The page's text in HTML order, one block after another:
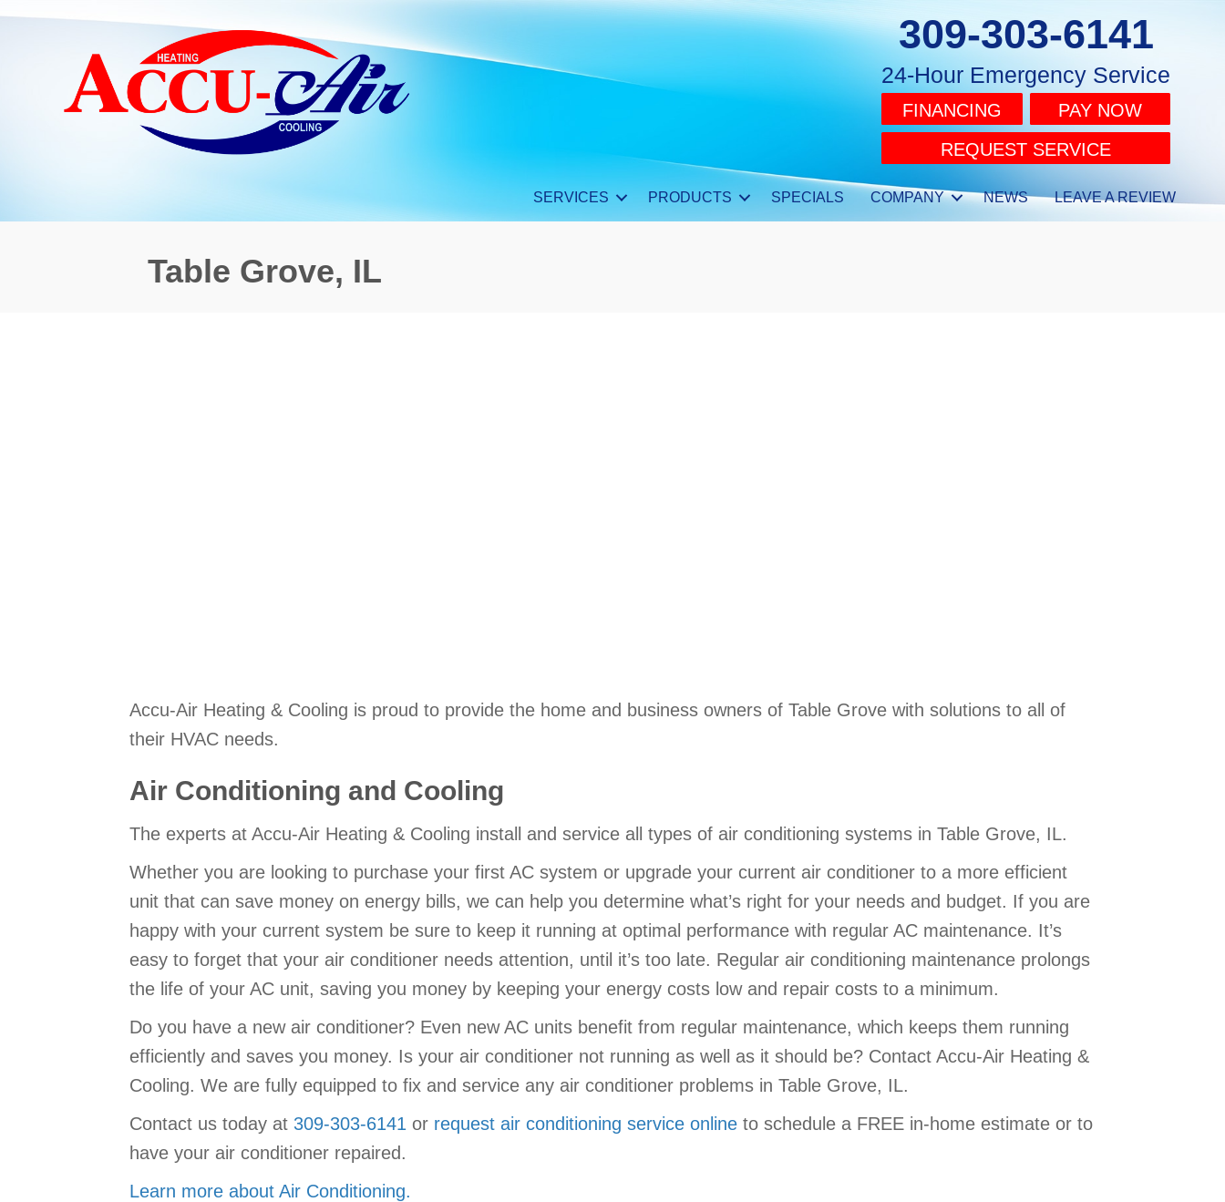
309-303-6141
24-Hour Emergency Service
FINANCING
PAY NOW
REQUEST SERVICE
SERVICES PRODUCTS SPECIALS COMPANY NEWS LEAVE A REVIEW
Table Grove, IL
Accu-Air Heating & Cooling is proud to provide the home and business owners of Table Grove with solutions to all of
their HVAC needs.
Air Conditioning and Cooling
The experts at Accu-Air Heating & Cooling install and service all types of air conditioning systems in Table Grove, IL.
Whether you are looking to purchase your first AC system or upgrade your current air conditioner to a more efficient
unit that can save money on energy bills, we can help you determine what’s right for your needs and budget. If you are
happy with your current system be sure to keep it running at optimal performance with regular AC maintenance. It’s
easy to forget that your air conditioner needs attention, until it’s too late. Regular air conditioning maintenance prolongs
the life of your AC unit, saving you money by keeping your energy costs low and repair costs to a minimum.
Do you have a new air conditioner? Even new AC units benefit from regular maintenance, which keeps them running
efficiently and saves you money. Is your air conditioner not running as well as it should be? Contact Accu-Air Heating &
Cooling. We are fully equipped to fix and service any air conditioner problems in Table Grove, IL.
Contact us today at 309-303-6141 or request air conditioning service online to schedule a FREE in-home estimate or to
have your air conditioner repaired.
Learn more about Air Conditioning.